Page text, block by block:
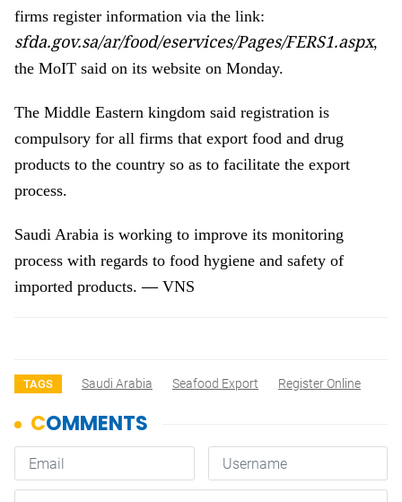
firms register information via the link:
sfda.gov.sa/ar/food/eservices/Pages/FERS1.aspx,
the MoIT said on its website on Monday.
The Middle Eastern kingdom said registration is
compulsory for all firms that export food and drug
products to the country so as to facilitate the export
process.
Saudi Arabia is working to improve its monitoring
process with regards to food hygiene and safety of
imported products.—VNS
TAGS Saudi Arabia Seafood Export Register Online